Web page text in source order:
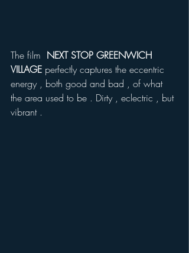
The film NEXT STOP GREENWICH
VILLAGE perfectly captures the eccentric
energy , both good and bad , of what
the area used to be . Dirty , eclectric , but
vibrant .